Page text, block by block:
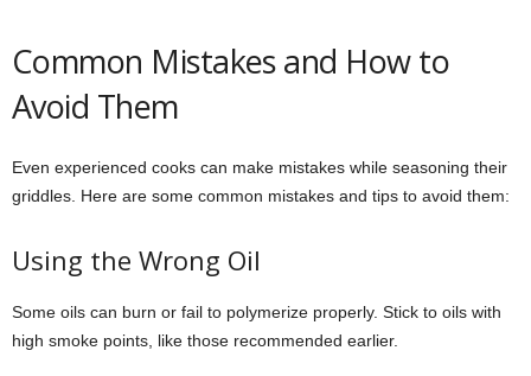
Common Mistakes and How to
Avoid Them
Even experienced cooks can make mistakes while seasoning their
griddles. Here are some common mistakes and tips to avoid them:
Using the Wrong Oil
Some oils can burn or fail to polymerize properly. Stick to oils with
high smoke points, like those recommended earlier.